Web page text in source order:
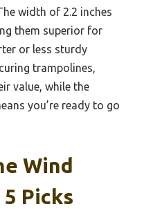
width of 2.2 inches
them superior for
or less sturdy
trampolines,
value, while the
you’re ready to go
Wind
Picks